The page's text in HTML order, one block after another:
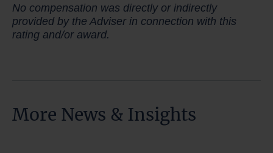
No compensation was directly or indirectly
provided by the Adviser in connection with this
rating and/or award.
More News & Insights